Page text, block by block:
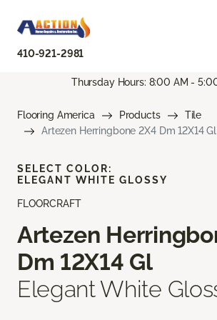
410-921-2981
Thursday Hours: 8:00 AM -
Flooring America Products
Tile
Artezen Herringbone 2X4 Dm 12X14 Gl
FLOORCRAFT
Artezen
Dm 12X14 Gl
Elegant White
SELECT COLOR:
ELEGANT WHITE GLOSSY